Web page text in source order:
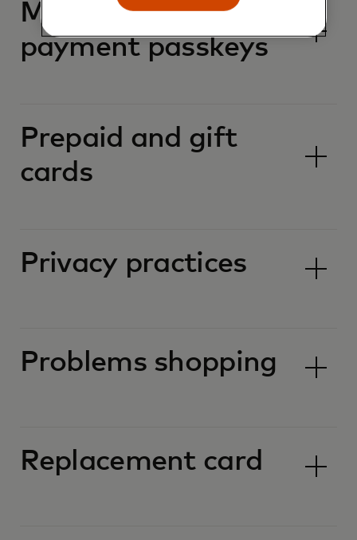
Mastercard
payment passkeys
Prepaid and gift
cards
Privacy practices
Problems shopping
Replacement card